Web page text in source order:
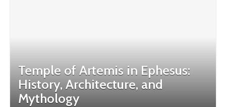
Temple of Artemis in Ephesus:
History, Architecture, and
Mythology